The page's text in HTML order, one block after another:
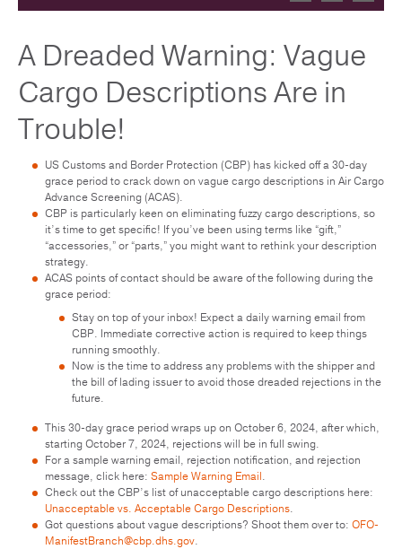
A Dreaded Warning: Vague
Cargo Descriptions Are in
Trouble!
US Customs and Border Protection (CBP) has kicked off a 30-day
grace period to crack down on vague cargo descriptions in Air Cargo
Advance Screening (ACAS).
CBP is particularly keen on eliminating fuzzy cargo descriptions, so
it’s time to get specific! If you’ve been using terms like “gift,”
“accessories,” or “parts,” you might want to rethink your description
strategy.
ACAS points of contact should be aware of the following during the
grace period:
Stay on top of your inbox! Expect a daily warning email from
CBP. Immediate corrective action is required to keep things
running smoothly.
Now is the time to address any problems with the shipper and
the bill of lading issuer to avoid those dreaded rejections in the
future.
This 30-day grace period wraps up on October 6, 2024, after which,
starting October 7, 2024, rejections will be in full swing.
For a sample warning email, rejection notification, and rejection
message, click here: Sample Warning Email.
Check out the CBP’s list of unacceptable cargo descriptions here:
Unacceptable vs. Acceptable Cargo Descriptions.
Got questions about vague descriptions? Shoot them over to: OFO-
ManifestBranch@cbp.dhs.gov.